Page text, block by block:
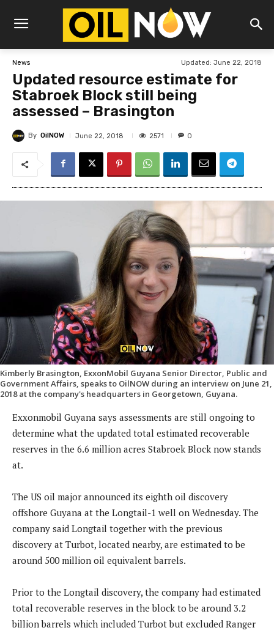
News Updated: June 22, 2018
Updated resource estimate for
Stabroek Block still being
assessed – Brasington
By OilNOW June 22, 2018 2571 0
Kimberly Brasington, ExxonMobil Guyana Senior Director, Public and
Government Affairs, speaks to OilNOW during an interview on June 21,
2018 at the company's headquarters in Georgetown, Guyana.
Exxonmobil Guyana says assessments are still ongoing to
determine what the updated total estimated recoverable
reserves in the 6.6 million acres Stabroek Block now stands
at.
The US oil major announced its eighth oil discovery
offshore Guyana at the Longtail-1 well on Wednesday. The
company said Longtail together with the previous
discovery at Turbot, located nearby, are estimated to be
around 500 million oil equivalent barrels.
Prior to the Longtail discovery, the company had estimated
total recoverable reserves in the block to be around 3.2
billion barrels which included Turbot but excluded Ranger